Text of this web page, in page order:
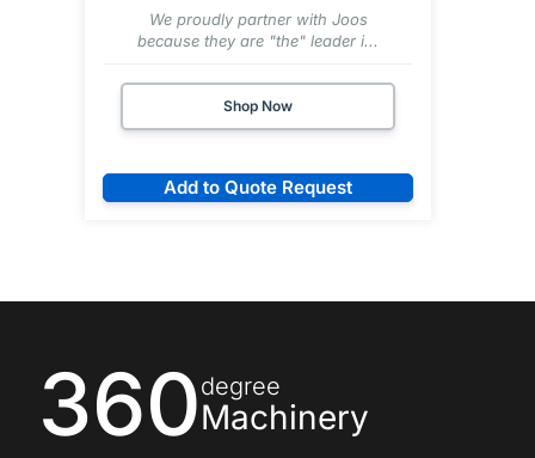
We proudly partner with Joos
because they are "the" leader i...
Shop Now
Add to Quote Request
360degree
Machinery